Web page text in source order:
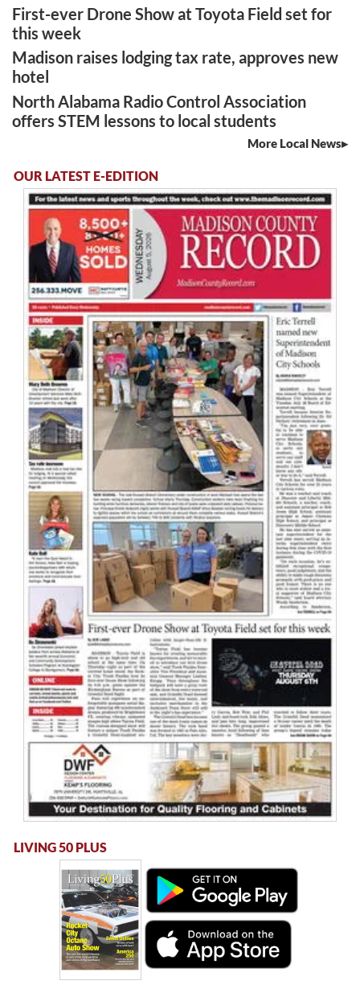
First-ever Drone Show at Toyota Field set for
this week
Madison raises lodging tax rate, approves new
hotel
North Alabama Radio Control Association
offers STEM lessons to local students
More Local News
OUR LATEST E-EDITION
LIVING 50 PLUS